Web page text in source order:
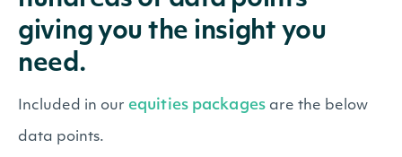
giving you the insight you
need.
Included in our equities packages are the below
data points.